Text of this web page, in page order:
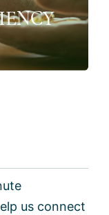
us connect